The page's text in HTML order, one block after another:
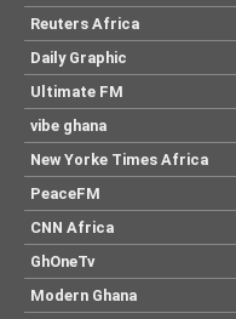
Reuters Africa
Daily Graphic
Ultimate FM
vibe ghana
New Yorke Times Africa
PeaceFM
CNN Africa
GhOneTv
Modern Ghana